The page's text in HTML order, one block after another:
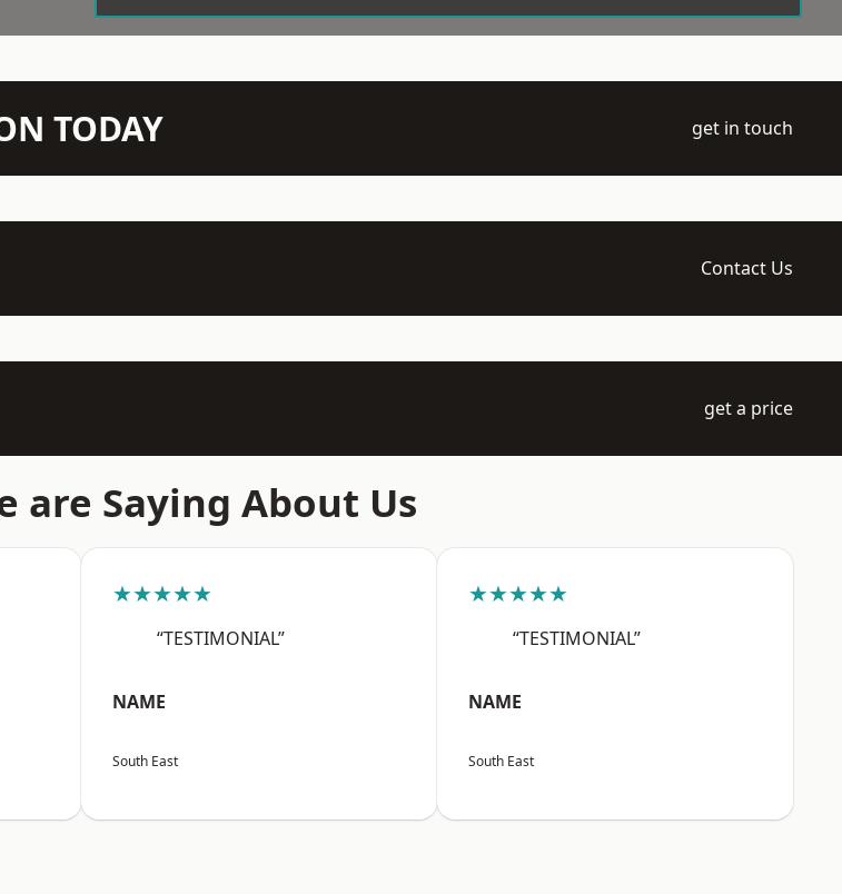
TODAY get in touch
Contact Us
get a price
are Saying About Us
★★★★★
“TESTIMONIAL”
NAME
South East
★★★★★
“TESTIMONIAL”
NAME
South East